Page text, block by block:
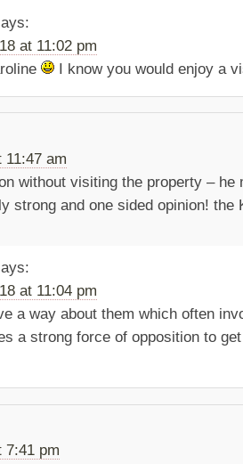
at 11:02 pm
I know you would enjoy a
11:47 am
without visiting the property – he
strong and one sided opinion! the
at 11:04 pm
a way about them which often
a strong force of opposition to
7:41 pm